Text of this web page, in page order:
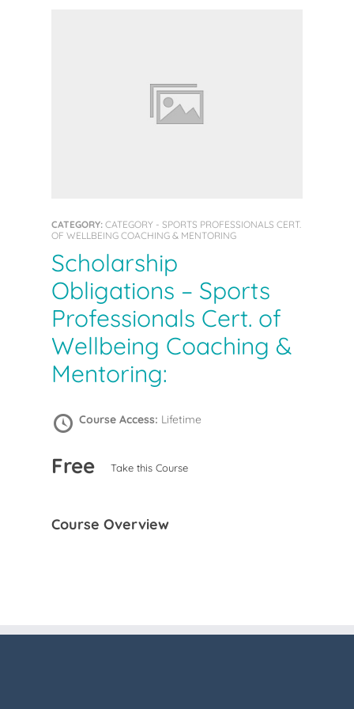
CATEGORY: CATEGORY - SPORTS PROFESSIONALS CERT.
OF WELLBEING COACHING & MENTORING
Scholarship
Obligations – Sports
Professionals Cert. of
Wellbeing Coaching &
Mentoring:
Course Access: Lifetime
Free Take this Course
Course Overview